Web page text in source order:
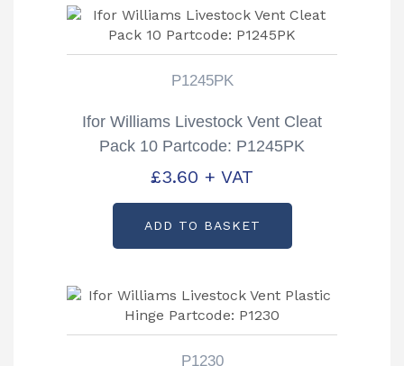
P1245PK
Ifor Williams Livestock Vent Cleat
Pack 10 Partcode: P1245PK
£3.60 + VAT
ADD TO BASKET
P1230